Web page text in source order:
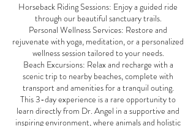
Horseback Riding Sessions: Enjoy a guided ride
through our beautiful sanctuary trails.
Personal Wellness Services: Restore and
rejuvenate with yoga, meditation, or a personalized
wellness session tailored to your needs.
Beach Excursions: Relax and recharge with a
scenic trip to nearby beaches, complete with
transport and amenities for a tranquil outing.
This 3-day experience is a rare opportunity to
learn directly from Dr. Angel in a supportive and
inspiring environment, where animals and holistic